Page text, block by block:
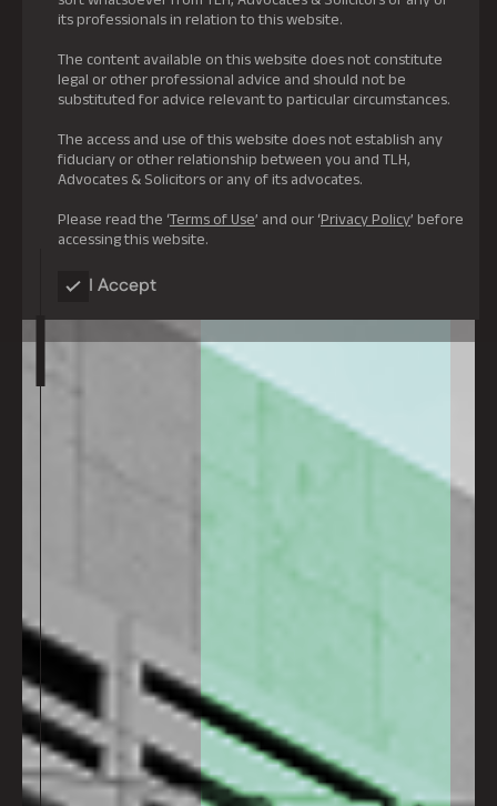
its professionals in relation to this website.
The content available on this website does not constitute
legal or other professional advice and should not be
substituted for advice relevant to particular circumstances.
The access and use of this website does not establish any
fiduciary or other relationship between you and TLH,
Advocates & Solicitors or any of its advocates.
Please read the ‘Terms of Use’ and our ‘Privacy Policy’ before
accessing this website.
I Accept